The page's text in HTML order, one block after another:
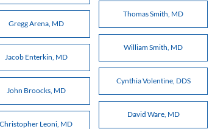
Gregg Arena, MD
Jacob Enterkin, MD
John Broocks, MD
Christopher Leoni, MD
Thomas Smith, MD
William Smith, MD
Cynthia Volentine, DDS
David Ware, MD